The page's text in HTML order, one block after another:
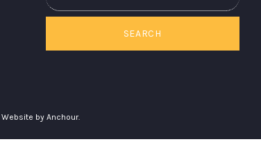
SEARCH
Website by Anchour.